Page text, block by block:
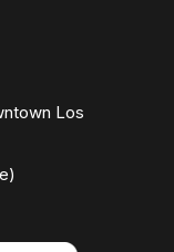
Los